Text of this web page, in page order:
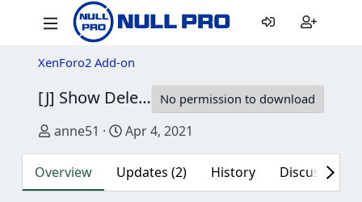
XenForo2 Add-on
[J] Show Deleted 2.4
No permission to download
Author
anne51 Creation date
Apr 4, 2021
Overview Updates (2) History Discussion